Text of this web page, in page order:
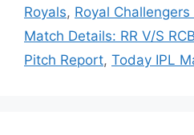
Royals, Royal
Match Details: RR V/S RCB
Pitch Report, Today IPL